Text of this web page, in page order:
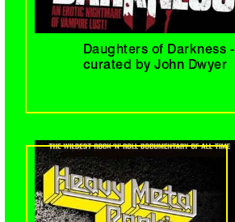
Daughters of Darkness -
curated by John Dwyer